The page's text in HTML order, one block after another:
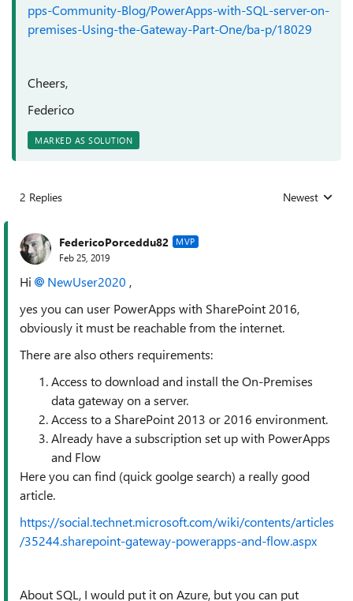
pps-Community-Blog/PowerApps-with-SQL-server-on-
premises-Using-the-Gateway-Part-One/ba-p/18029
Cheers,
Federico
MARKED AS SOLUTION
2 Replies Replies sorted
Newest
FedericoPorceddu82 MVP
Feb 25, 2019
Hi NewUser2020 ,
yes you can user PowerApps with SharePoint 2016,
obviously it must be reachable from the internet.
There are also others requirements:
Access to download and install the On-Premises
data gateway on a server.
Access to a SharePoint 2013 or 2016 environment.
Already have a subscription set up with PowerApps
and Flow
Here you can find (quick goolge search) a really good
article.
https://social.technet.microsoft.com/wiki/contents/articles
/35244.sharepoint-gateway-powerapps-and-flow.aspx
About SQL, I would put it on Azure, but you can put